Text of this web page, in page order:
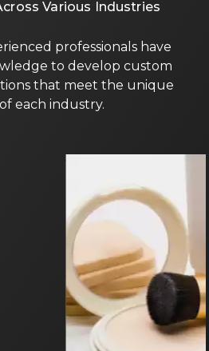
Various Industries
professionals have
to develop custom
that meet the unique
each industry.